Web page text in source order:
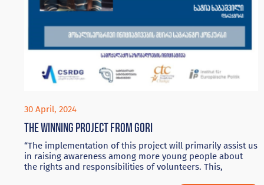
30 April, 2024
The winning project from Gori
“The implementation of this project will primarily assist us
in raising awareness among more young people about
the rights and responsibilities of volunteers. This,